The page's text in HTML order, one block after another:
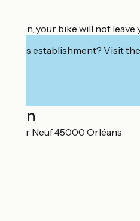
your bike will not leave
in this establishment? Visit
Neuf 45000 Orléans